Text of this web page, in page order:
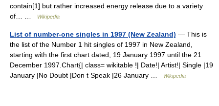
contain[1] but rather increased energy release due to a variety
of… …
Wikipedia
List of number-one singles in 1997 (New Zealand) — This is
the list of the Number 1 hit singles of 1997 in New Zealand,
starting with the first chart dated, 19 January 1997 until the 21
December 1997.Chart{| class= wikitable !| Date!| Artist!| Single |19
January |No Doubt |Don t Speak |26 January …
Wikipedia